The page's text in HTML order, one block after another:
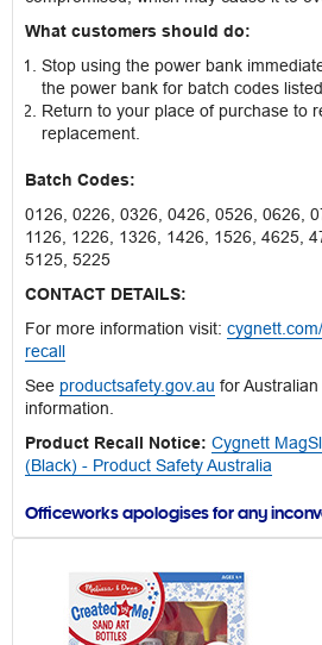
What customers should do:
Stop using the power bank
the power bank for batch codes
Return to your place of purchase to
replacement.
Batch Codes:
0126, 0226, 0326, 0426, 0526, 0626,
1126, 1226, 1326, 1426, 1526, 4625,
5125, 5225
CONTACT DETAILS:
For more information visit:
recall
See productsafety.gov.au for
information.
Product Recall Notice: Cygnett
(Black) - Product Safety Australia
Officeworks apologises for any